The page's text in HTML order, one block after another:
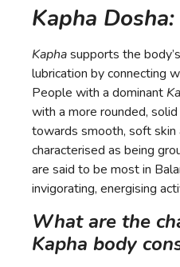
Kapha Dosha:
Kaphasupports the
lubrication by connecting
People with a dominant
with a more rounded,
towards smooth, soft skin
characterised as being
are said to be most in
invigorating, energising
What are the
Kapha body